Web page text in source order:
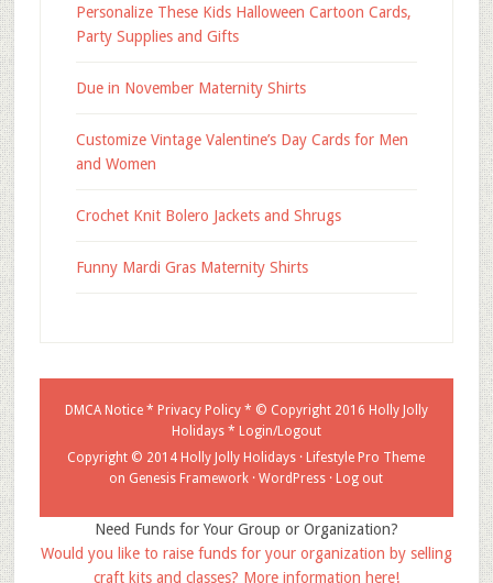
Personalize These Kids Halloween Cartoon Cards,
Party Supplies and Gifts
Due in November Maternity Shirts
Customize Vintage Valentine’s Day Cards for Men
and Women
Crochet Knit Bolero Jackets and Shrugs
Funny Mardi Gras Maternity Shirts
DMCA Notice* Privacy Policy* © Copyright 2016 Holly Jolly
Holidays* Login/Logout
Copyright © 2014 Holly Jolly Holidays · Lifestyle Pro Theme
on Genesis Framework ·WordPress · Log out
Need Funds for Your Group or Organization?
Would you like to raise funds for your organization by selling
craft kits and classes? More information here!